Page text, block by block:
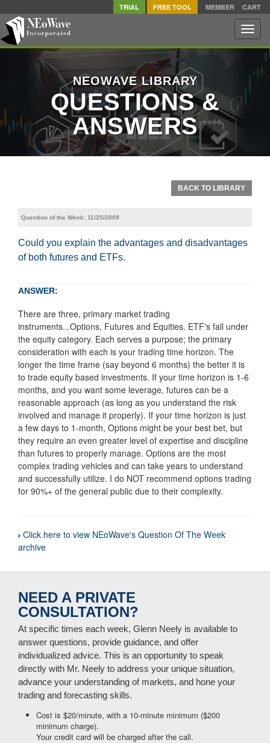
TRIAL FREE TOOL MEMBER CART
Toggle
NEOWAVE LIBRARY
QUESTIONS &
ANSWERS
BACK TO LIBRARY
Question of the Week: 11/25/2009
Could you explain the advantages and disadvantages
of both futures and ETFs.
ANSWER:
There are three, primary market trading
instruments...Options, Futures and Equities. ETF's fall under
the equity category. Each serves a purpose; the primary
consideration with each is your trading time horizon. The
longer the time frame (say beyond 6 months) the better it is
to trade equity based investments. If your time horizon is 1-6
months, and you want some leverage, futures can be a
reasonable approach (as long as you understand the risk
involved and manage it properly). If your time horizon is just
a few days to 1-month, Options might be your best bet, but
they require an even greater level of expertise and discipline
than futures to properly manage. Options are the most
complex trading vehicles and can take years to understand
and successfully utilize. I do NOT recommend options trading
for 90%+ of the general public due to their complexity.
Click here to view NEoWave's Question Of The Week
archive
NEED A PRIVATE
CONSULTATION?
At specific times each week, Glenn Neely is available to
answer questions, provide guidance, and offer
individualized advice. This is an opportunity to speak
directly with Mr. Neely to address your unique situation,
advance your understanding of markets, and hone your
trading and forecasting skills.
Cost is $20/minute, with a 10-minute minimum ($200
minimum charge).
Your credit card will be charged after the call.